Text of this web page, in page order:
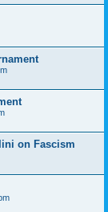
on Fascism